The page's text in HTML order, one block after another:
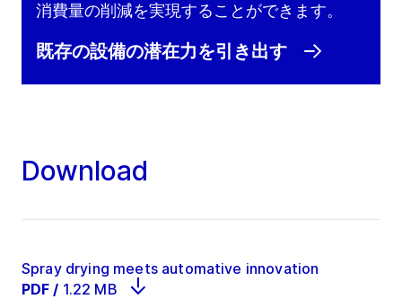
消費量の削減を実現することができます。
既存の設備の潜在力を引き出す
Download
Spray drying meets automative innovation
PDF / 1.22 MB